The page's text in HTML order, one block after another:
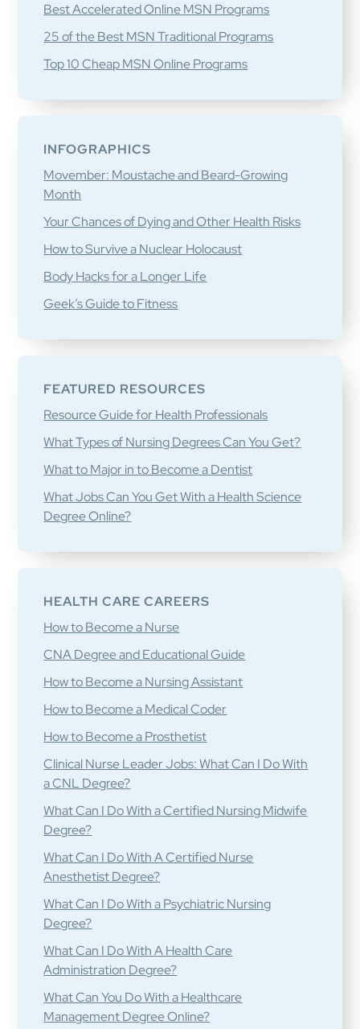
Best Accelerated Online MSN Programs
25 of the Best MSN Traditional Programs
Top 10 Cheap MSN Online Programs
INFOGRAPHICS
Movember: Moustache and Beard-Growing
Month
Your Chances of Dying and Other Health Risks
How to Survive a Nuclear Holocaust
Body Hacks for a Longer Life
Geek’s Guide to Fitness
FEATURED RESOURCES
Resource Guide for Health Professionals
What Types of Nursing Degrees Can You Get?
What to Major in to Become a Dentist
What Jobs Can You Get With a Health Science
Degree Online?
HEALTH CARE CAREERS
How to Become a Nurse
CNA Degree and Educational Guide
How to Become a Nursing Assistant
How to Become a Medical Coder
How to Become a Prosthetist
Clinical Nurse Leader Jobs: What Can I Do With
a CNL Degree?
What Can I Do With a Certified Nursing Midwife
Degree?
What Can I Do With A Certified Nurse
Anesthetist Degree?
What Can I Do With a Psychiatric Nursing
Degree?
What Can I Do With A Health Care
Administration Degree?
What Can You Do With a Healthcare
Management Degree Online?